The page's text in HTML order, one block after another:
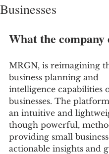
Businesses
What the company
MRGN, is reimagining
business planning and
intelligence capabilities
businesses. The
an intuitive and
though powerful,
providing small
actionable insights and